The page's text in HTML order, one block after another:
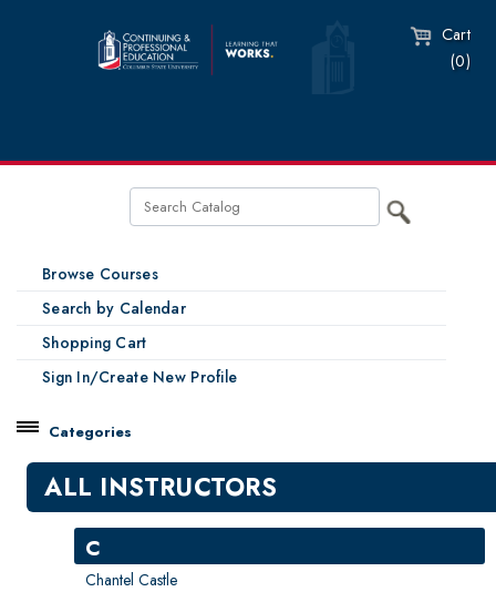
Cart
(0)
Browse Courses
Search by Calendar
Shopping Cart
Sign In/Create New Profile
Categories
Catalog
New Courses
Professional Education
Personal Enrichment
ALL INSTRUCTORS
C
Chantel Castle